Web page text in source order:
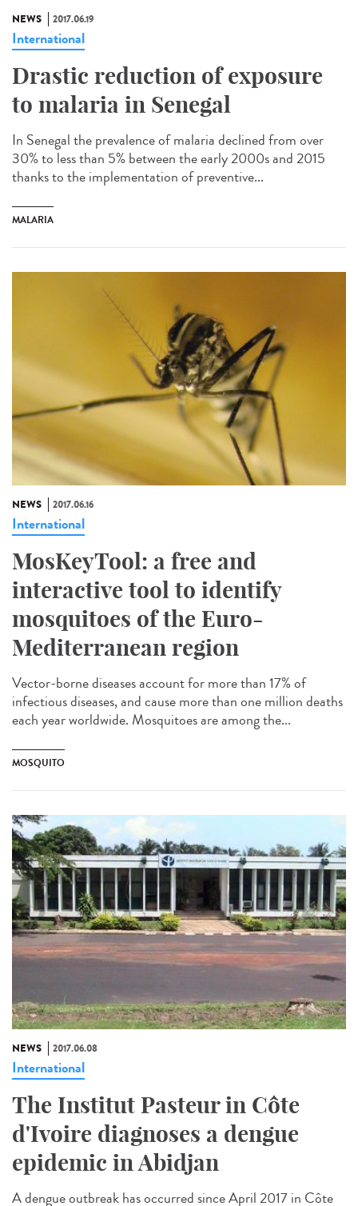
NEWS 2017.06.19
International
Drastic reduction of exposure
to malaria in Senegal
In Senegal the prevalence of malaria declined from over
30% to less than 5% between the early 2000s and 2015
thanks to the implementation of preventive...
MALARIA
NEWS 2017.06.16
International
MosKeyTool: a free and
interactive tool to identify
mosquitoes of the Euro-
Mediterranean region
Vector-borne diseases account for more than 17% of
infectious diseases, and cause more than one million deaths
each year worldwide. Mosquitoes are among the...
MOSQUITO
NEWS 2017.06.08
International
The Institut Pasteur in Côte
d'Ivoire diagnoses a dengue
epidemic in Abidjan
A dengue outbreak has occurred since April 2017 in Côte